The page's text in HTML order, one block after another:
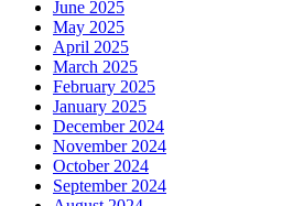
June 2025
May 2025
April 2025
March 2025
February 2025
January 2025
December 2024
November 2024
October 2024
September 2024